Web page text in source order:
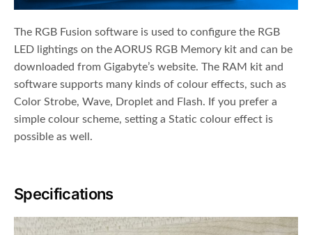
The RGB Fusion software is used to configure the RGB
LED lightings on the AORUS RGB Memory kit and can be
downloaded from Gigabyte’s website. The RAM kit and
software supports many kinds of colour effects, such as
Color Strobe, Wave, Droplet and Flash. If you prefer a
simple colour scheme, setting a Static colour effect is
possible as well.
Specifications